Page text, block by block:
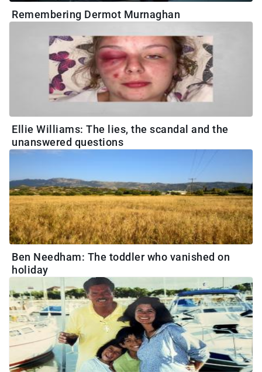
Remembering Dermot Murnaghan
Ellie Williams: The lies, the scandal and the
unanswered questions
Ben Needham: The toddler who vanished on
holiday